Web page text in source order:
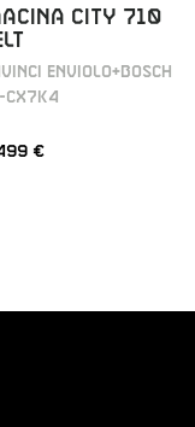
CITY 710
ENVIOLO+BOSCH
CX7K4
€